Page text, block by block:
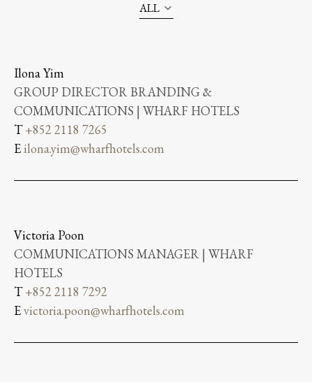
ALL
Ilona Yim
GROUP DIRECTOR BRANDING &
COMMUNICATIONS | WHARF HOTELS
T+852 2118 7265
Eilona.yim@wharfhotels.com
Victoria Poon
COMMUNICATIONS MANAGER | WHARF
HOTELS
T+852 2118 7292
Evictoria.poon@wharfhotels.com